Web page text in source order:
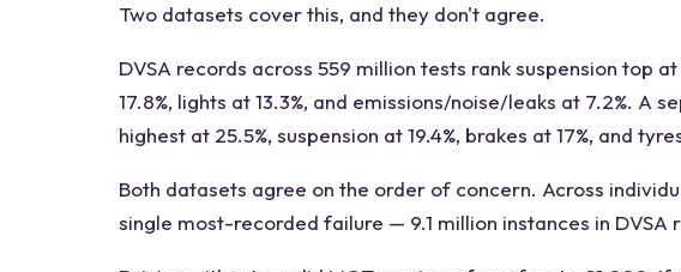
Two datasets cover this, and they don't agree.
DVSA records across 559 million tests rank suspension top
17.8%, lights at 13.3%, and emissions/noise/leaks at 7.2%. A
highest at 25.5%, suspension at 19.4%, brakes at 17%, and
Both datasets agree on the order of concern. Across
single most-recorded failure — 9.1 million instances in DVSA